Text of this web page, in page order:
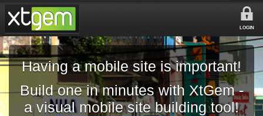
LOGIN
Having a mobile site is important!
Build one in minutes with XtGem -
a visual mobile site building tool!